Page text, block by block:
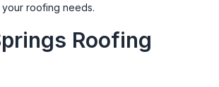
roofing needs.
Roofing